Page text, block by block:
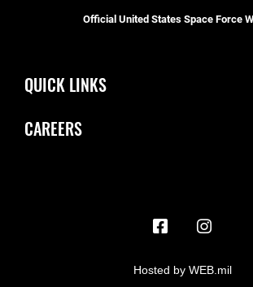
Official United States Space Force
QUICK LINKS
JAG Court-Martial Docket
CAREERS
Hosted by WEB.mil